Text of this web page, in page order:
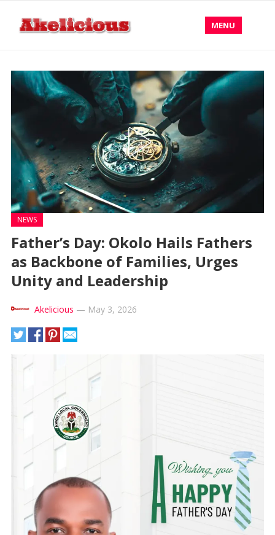
MENU
NEWS
Father’s Day: Okolo Hails Fathers
as Backbone of Families, Urges
Unity and Leadership
Akelicious — May 3, 2026